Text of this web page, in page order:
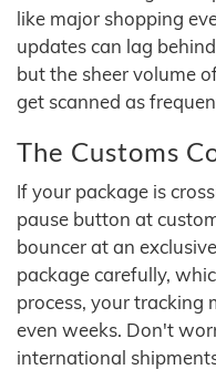
like major shopping
updates can lag
but the sheer volume
get scanned as
The Customs
If your package is
pause button at
bouncer at an
package carefully,
process, your tracking
even weeks. Don't
international